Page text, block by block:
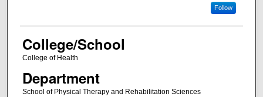
Follow
College/School
College of Health
Department
School of Physical Therapy and Rehabilitation Sciences